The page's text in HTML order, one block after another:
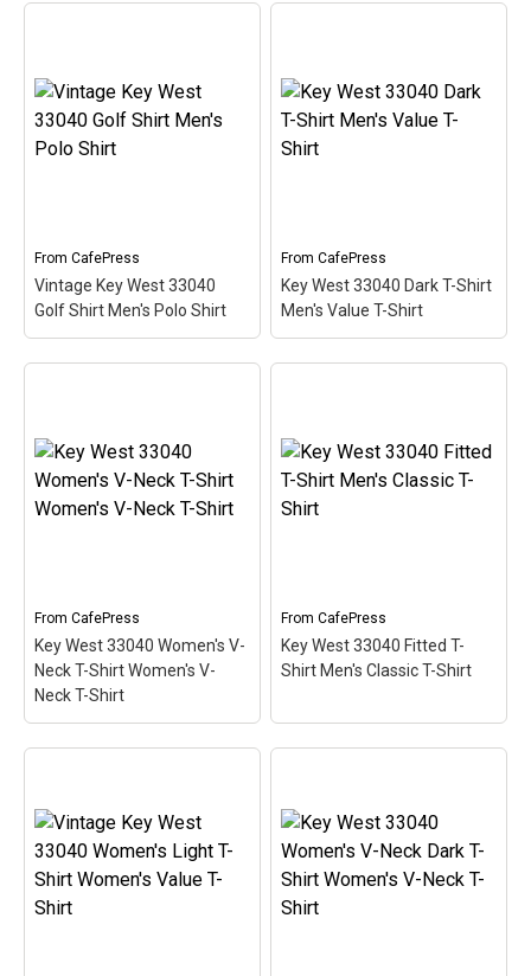
T-Shirt– This scuba-
diving themed design
for diving paradise Key
View on
CafePress
Value T-Shirt– This
scuba-diving themed
stamp for diving paradise
View on
CafePress
From CafePress
Vintage Key West 33040
Golf Shirt Men's Polo Shirt
themed design looks like
a postal stamp for diving
paradise Key West,
Florida. The stamp is tilted
CafePress
FromCafePress
Key West 33040 Dark T-Shirt
Men's Value T-Shirt
themed design looks like
a postal stamp for diving
paradise Key West,
Florida. The stamp is tilted
CafePress
From CafePress
Key West 33040 Women's V-
Neck T-Shirt Women's V-
Neck T-Shirt
V-Neck T-Shirt Women's
V-Neck T-Shirt
scuba-diving themed
design looks like a postal
stamp for diving paradise
FromCafePress
Key West 33040 Fitted T-
Shirt Men's Classic T-Shirt
Shirt Men's Classic T-
Shirt
themed design looks like
a postal stamp for diving
paradise Key West,